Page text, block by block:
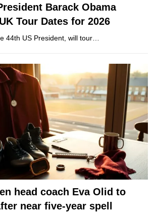
Barack Obama
Tour Dates for 2026
44th US President, will tour…
head coach Eva Olid to
near five-year spell